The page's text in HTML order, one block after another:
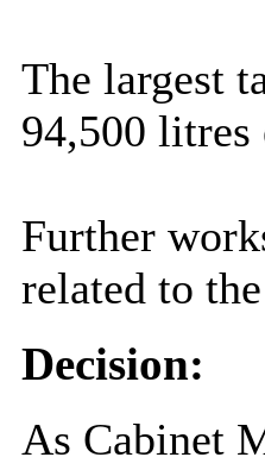
The largest
94,500
Further
related to
Decision:
As Cabinet